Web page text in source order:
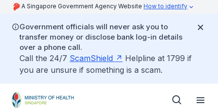
A Singapore Government Agency Website How to identify
Government officials will never ask you to
transfer money or disclose bank log-in details
over a phone call.
Call the 24/7 ScamShield
Helpline at 1799 if
you are unsure if something is a scam.